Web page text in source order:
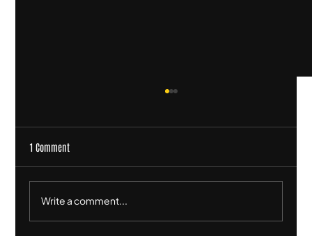
1 Comment
Write a comment...